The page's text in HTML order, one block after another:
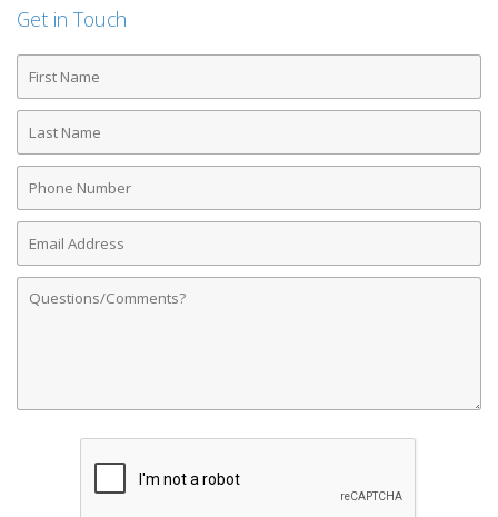
Get in Touch
First
Name
Last
Name
Phone
Number
Email
Address
Comments